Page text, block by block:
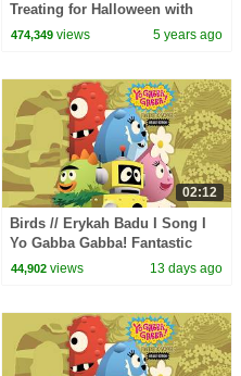
Treating for Halloween with
Candy Haul
474,349 views 5 years ago
02:12
Birds // Erykah Badu I Song I
Yo Gabba Gabba! Fantastic
Voyages Album
44,902 views 13 days ago